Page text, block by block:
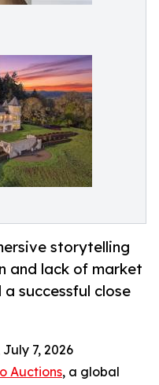
storytelling
and lack of market
successful close
July 7, 2026
Auctions, a global